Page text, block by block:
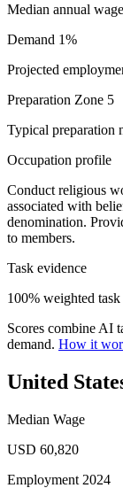
Median annual wage
Demand 1%
Projected
Preparation Zone 5
Typical preparation
Occupation profile
Conduct religious
associated with
denomination.
to members.
Task evidence
100% weighted
Scores combine AI
demand. How it
United
Median Wage
USD 60,820
Employment 2024